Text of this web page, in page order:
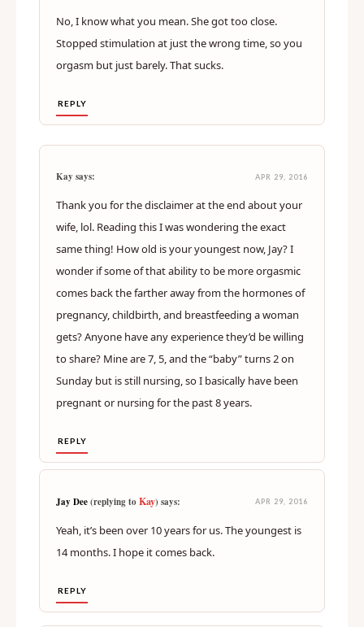
No, I know what you mean. She got too close.
Stopped stimulation at just the wrong time, so you
orgasm but just barely. That sucks.
REPLY
Kay says: APR 29, 2016
Thank you for the disclaimer at the end about your
wife, lol. Reading this I was wondering the exact
same thing! How old is your youngest now, Jay? I
wonder if some of that ability to be more orgasmic
comes back the farther away from the hormones of
pregnancy, childbirth, and breastfeeding a woman
gets? Anyone have any experience they’d be willing
to share? Mine are 7, 5, and the “baby” turns 2 on
Sunday but is still nursing, so I basically have been
pregnant or nursing for the past 8 years.
REPLY
Jay Dee(replying toKay) says: APR 29, 2016
Yeah, it’s been over 10 years for us. The youngest is
14 months. I hope it comes back.
REPLY